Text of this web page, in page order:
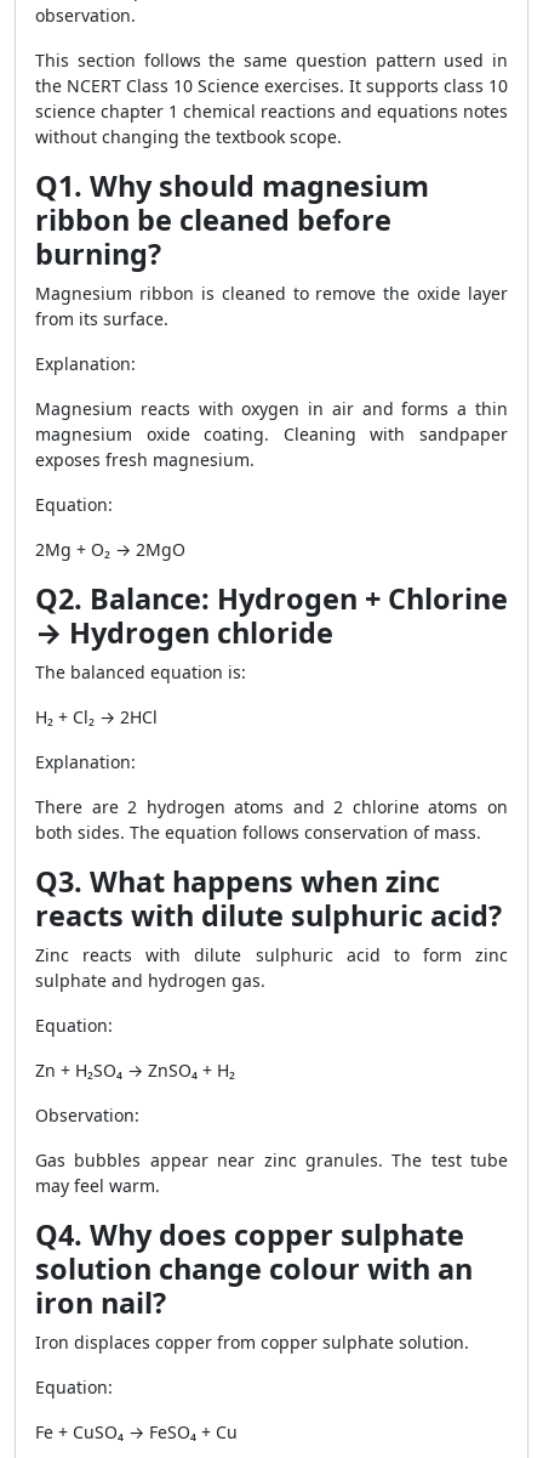
observation.
This section follows the same question pattern used in
the NCERT Class 10 Science exercises. It supports class 10
science chapter 1 chemical reactions and equations notes
without changing the textbook scope.
Q1. Why should magnesium
ribbon be cleaned before
burning?
Magnesium ribbon is cleaned to remove the oxide layer
from its surface.
Explanation:
Magnesium reacts with oxygen in air and forms a thin
magnesium oxide coating. Cleaning with sandpaper
exposes fresh magnesium.
Equation:
2Mg + O₂ → 2MgO
Q2. Balance: Hydrogen + Chlorine
→ Hydrogen chloride
The balanced equation is:
H₂ + Cl₂ → 2HCl
Explanation:
There are 2 hydrogen atoms and 2 chlorine atoms on
both sides. The equation follows conservation of mass.
Q3. What happens when zinc
reacts with dilute sulphuric acid?
Zinc reacts with dilute sulphuric acid to form zinc
sulphate and hydrogen gas.
Equation:
Zn + H₂SO₄ → ZnSO₄ + H₂
Observation:
Gas bubbles appear near zinc granules. The test tube
may feel warm.
Q4. Why does copper sulphate
solution change colour with an
iron nail?
Iron displaces copper from copper sulphate solution.
Equation:
Fe + CuSO₄ → FeSO₄ + Cu